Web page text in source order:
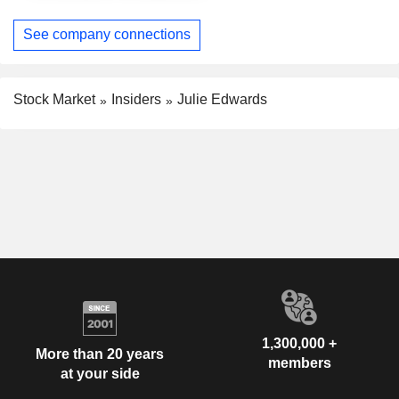
See company connections
Stock Market Insiders Julie Edwards
More than 20 years
at your side
1,300,000 +
members